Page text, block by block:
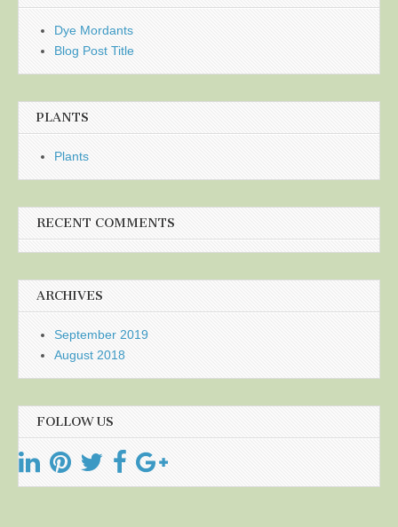
Dye Mordants
Blog Post Title
PLANTS
Plants
RECENT COMMENTS
ARCHIVES
September 2019
August 2018
FOLLOW US